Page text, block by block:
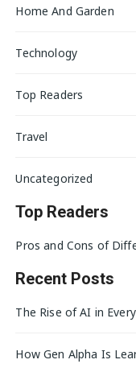
Home And Garden
Technology
Top Readers
Travel
Uncategorized
Top Readers
Pros and Cons of
Recent Posts
The Rise of AI in
How Gen Alpha Is